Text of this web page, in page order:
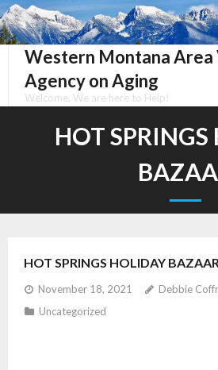
Skip
to
contentWestern Montana Area
Agency on Aging
Welcome, We are here to Help!
HOT
HOT SPRINGS HOLIDAY
November 18, 2021
Debbie
Uncategorized